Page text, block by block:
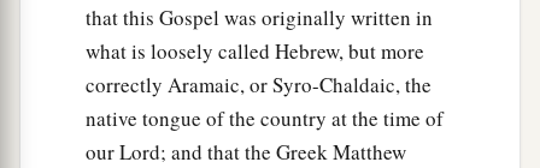
that this Gospel was originally written in
what is loosely called Hebrew, but more
correctly Aramaic, or Syro-Chaldaic, the
native tongue of the country at the time of
our Lord; and that the Greek Matthew